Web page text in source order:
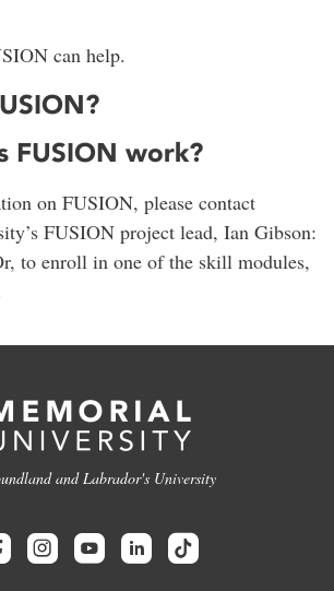
can help.
FUSION work?
on FUSION, please contact
FUSION project lead, Ian Gibson:
to enroll in one of the skill modules,
and Labrador's University